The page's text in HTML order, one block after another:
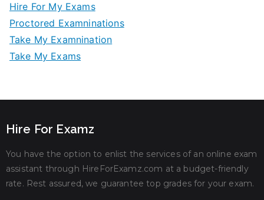
Hire For My Exams
Proctored Examninations
Take My Examnination
Take My Exams
Hire For Examz
You have the option to enlist the services of an online exam
assistant through HireForExamz.com at a budget-friendly
rate. Rest assured, we guarantee top grades for your exam.